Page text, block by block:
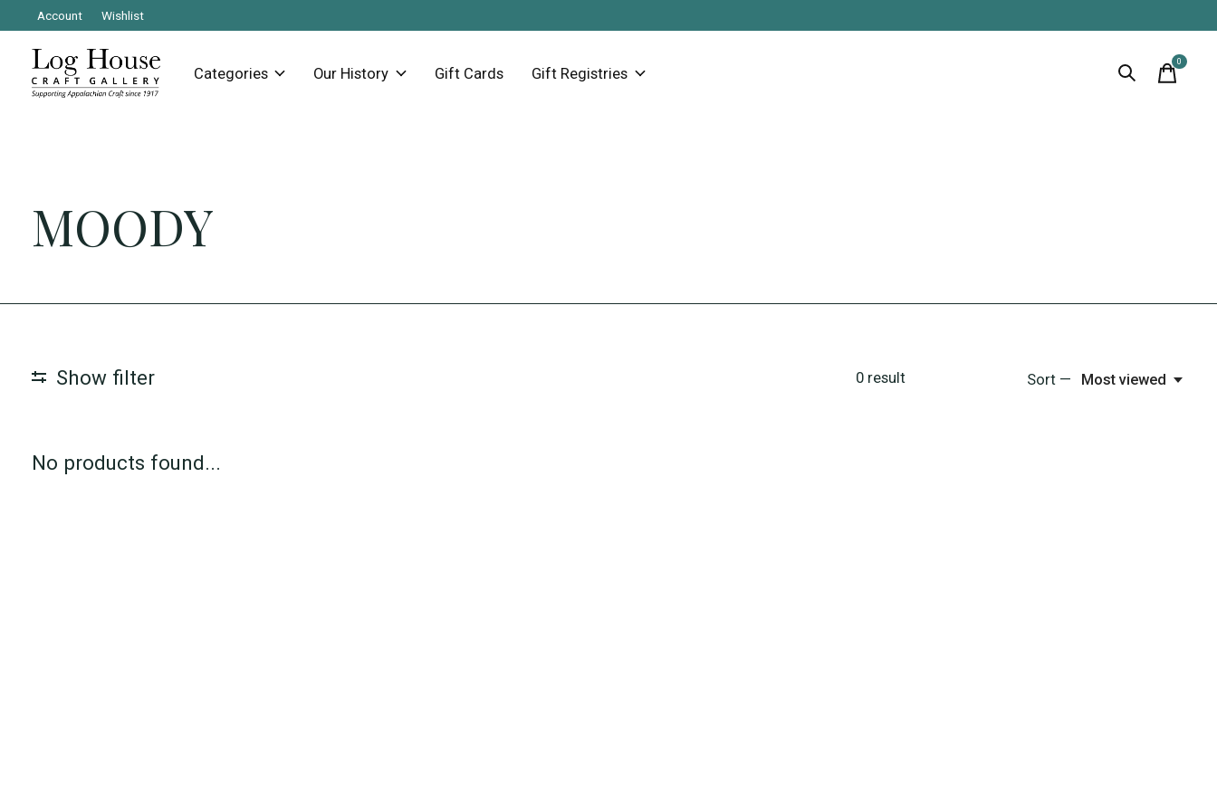
Account Wishlist
Categories Our History Gift Cards Gift Registries
0items
MOODY
Show filter 0result Sort — Most viewed
No products found...